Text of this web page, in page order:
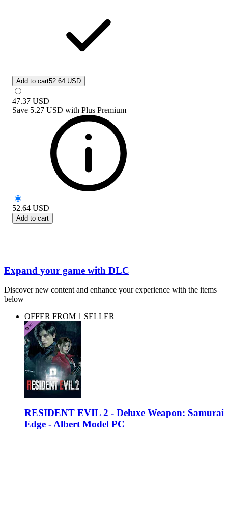
Add to cart52.64 USD
47.37 USD
Save 5.27 USD with Plus Premium
52.64 USD
Add to cart
Expand your game with DLC
Discover new content and enhance your experience with the items
below
OFFER FROM 1 SELLER
RESIDENT EVIL 2 - Deluxe Weapon: Samurai
Edge - Albert Model PC